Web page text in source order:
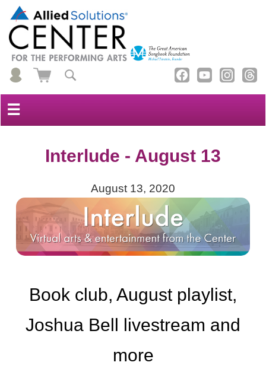
☰
Interlude - August 13
August 13, 2020
Book club, August playlist,
Joshua Bell livestream and
more